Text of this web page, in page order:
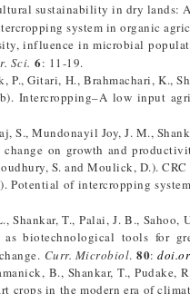
sustainability in dry lands:
system in organic
influence in microbial
Sci. 6: 11-19.
Gitari, H., Brahmachari, K.,
Intercropping–A low input
S., Mundonayil Joy, J. M.,
on growth and
S. and Moulick, D.). CRC
Potential of intercropping
Shankar, T., Palai, J. B.,
as biotechnological tools for
Curr. Microbiol. 80:
B., Shankar, T.,
crops in the modern era of